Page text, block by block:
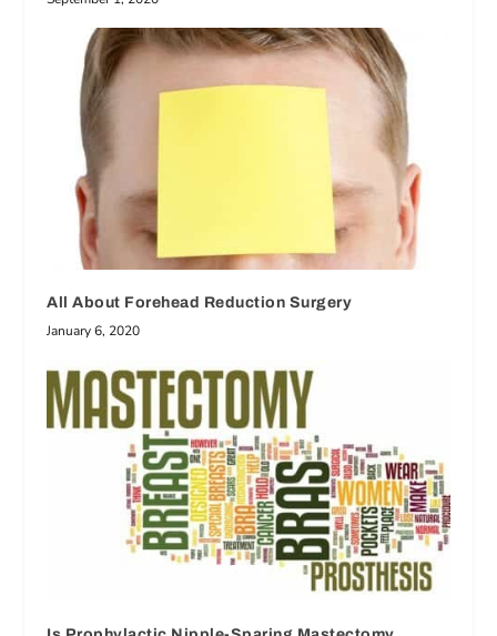
All About Forehead Reduction Surgery
January 6, 2020